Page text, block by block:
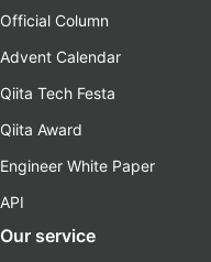
Official Column
Advent Calendar
Qiita Tech Festa
Qiita Award
Engineer White Paper
API
Our service